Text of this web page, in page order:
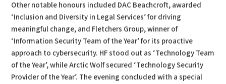
Other notable honours included DAC Beachcroft, awarded
‘Inclusion and Diversity in Legal Services’ for driving
meaningful change, and Fletchers Group, winner of
‘Information Security Team of the Year’ for its proactive
approach to cybersecurity. HF stood out as ‘Technology Team
of the Year’, while Arctic Wolf secured ‘Technology Security
Provider of the Year’. The evening concluded with a special